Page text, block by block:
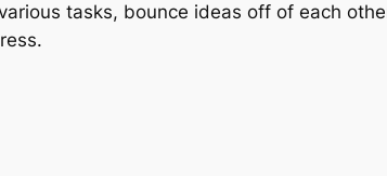
tasks, bounce ideas off of each